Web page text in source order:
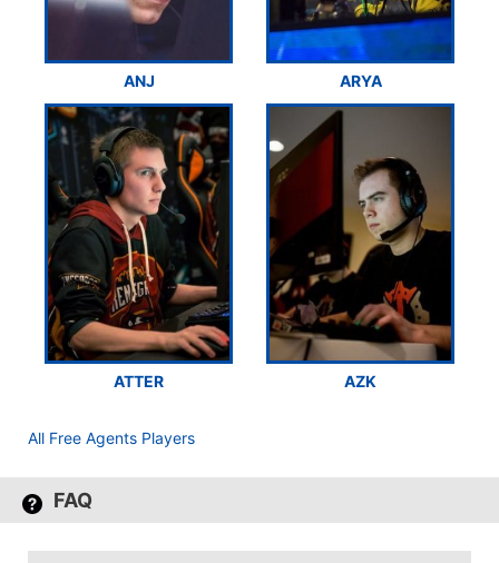
ANJ ARYA
ATTER AZK
All Free Agents Players
FAQ